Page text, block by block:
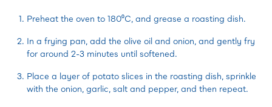
Preheat the oven to 180⁰C, and grease a roasting dish.
In a frying pan, add the olive oil and onion, and gently fry
for around 2-3 minutes until softened.
Place a layer of potato slices in the roasting dish, sprinkle
with the onion, garlic, salt and pepper, and then repeat.